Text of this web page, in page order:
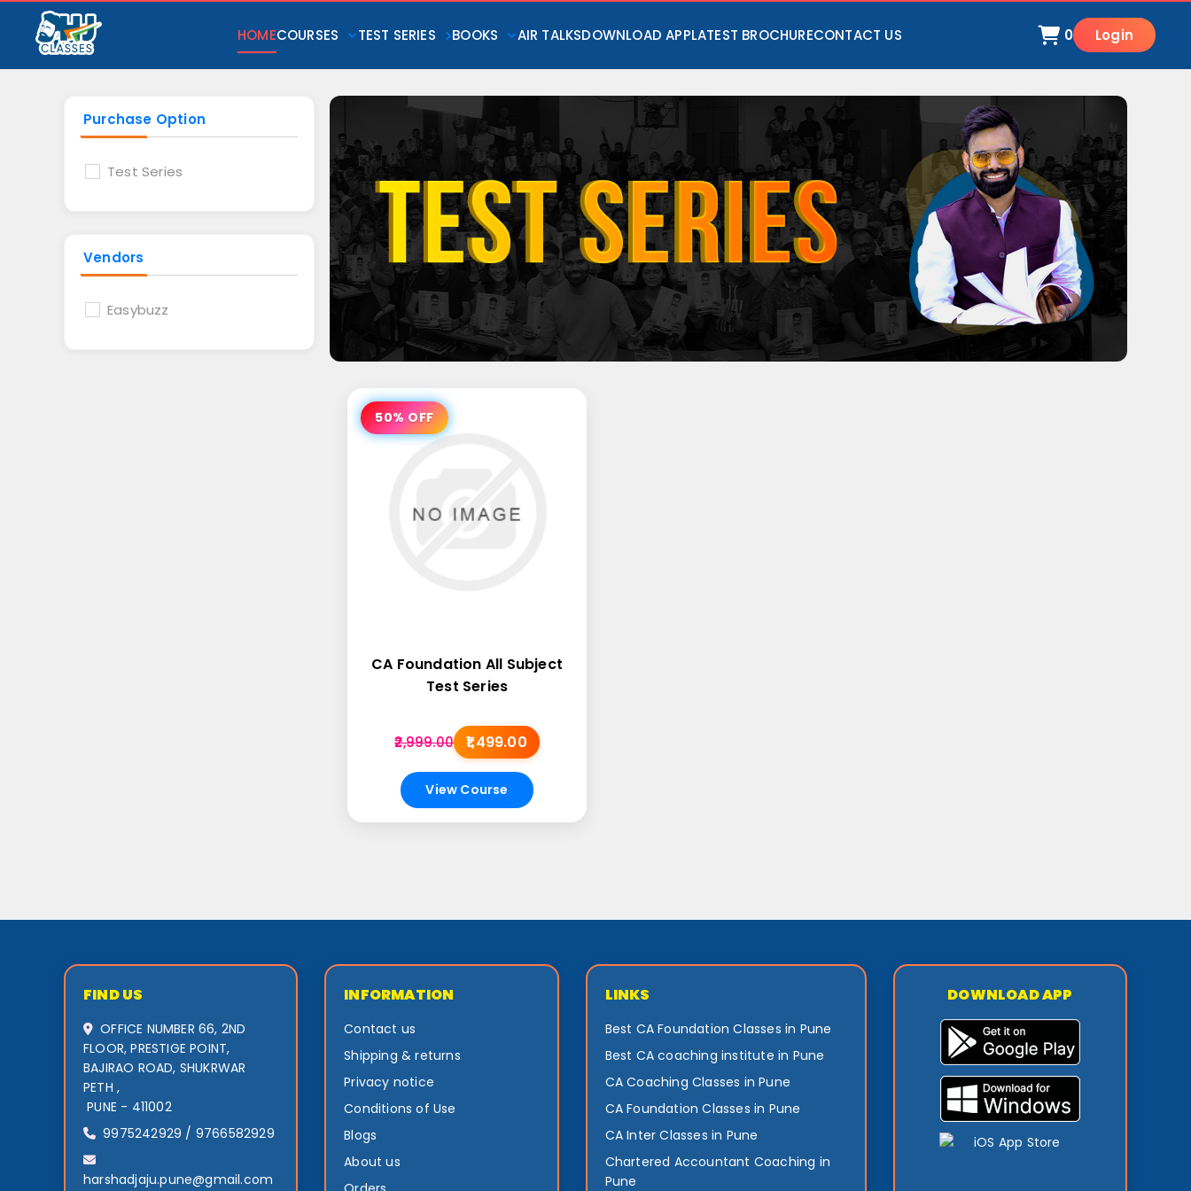
HOMECOURSES TEST SERIES BOOKS AIR TALKSDOWNLOAD APPLATEST BROCHURECONTACT US 0 Login
50% OFF
CA Foundation All Subject
Test Series
₹2,999.00 ₹1,499.00
View Course
Purchase Option
Test Series
Vendors
Easybuzz
FIND US
OFFICE NUMBER 66, 2ND
FLOOR, PRESTIGE POINT,
BAJIRAO ROAD, SHUKRWAR
PETH ,
PUNE - 411002
9975242929 / 9766582929
harshadjaju.pune@gmail.com
INFORMATION
Contact us
Shipping & returns
Privacy notice
Conditions of Use
Blogs
About us
LINKS
Best CA Foundation Classes in Pune
Best CA coaching institute in Pune
CA Coaching Classes in Pune
CA Foundation Classes in Pune
CA Inter Classes in Pune
Chartered Accountant Coaching in
Pune
DOWNLOAD APP